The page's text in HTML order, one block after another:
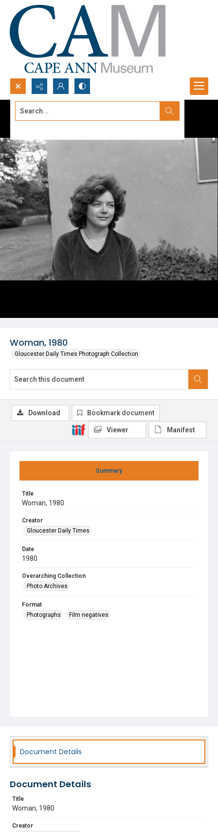
Search...
Woman, 1980
Gloucester Daily Times Photograph Collection
Summary
Title
Woman, 1980
Creator
Gloucester Daily Times
Date
1980
Overarching Collection
Photo Archives
Format
Photographs
Film negatives
Download Bookmark document
Viewer Manifest
Document Details
Document Details
Title
Woman, 1980
Creator